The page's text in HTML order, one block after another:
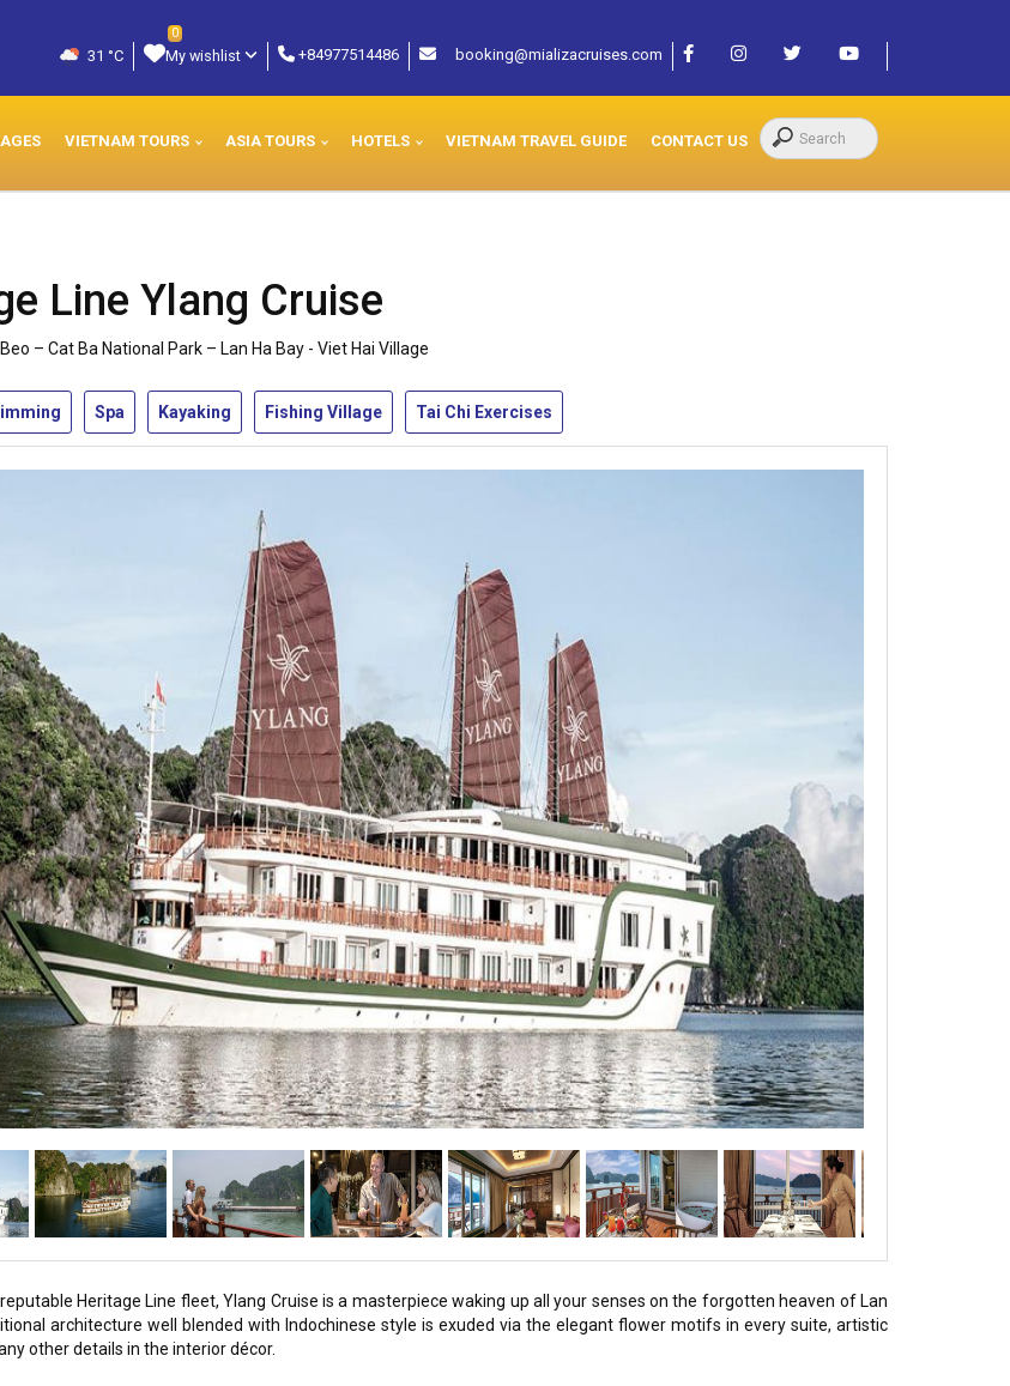
31 °C
0
My wishlist +84977514486 booking@mializacruises.com
VIETNAM TOURS ASIA TOURS HOTELS VIETNAM TRAVEL GUIDE CONTACT US
Line Ylang Cruise
– Cat Ba National Park – Lan Ha Bay - Viet Hai Village
Spa Kayaking Fishing Village Tai Chi Exercises
Heritage Line fleet, Ylang Cruise is a masterpiece waking up all your senses on the forgotten heaven of Lan
architecture well blended with Indochinese style is exuded via the elegant flower motifs in every suite, artistic
other details in the interior décor.